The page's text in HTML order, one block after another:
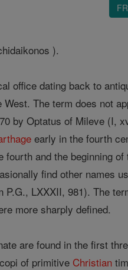
).
office dating back to
The term does not
by Optatus of Mileve (I,
early in the fourth
fourth and the beginning
find other names
LXXXII, 981). The
more sharply defined.
are found in the first
of primitive Christian